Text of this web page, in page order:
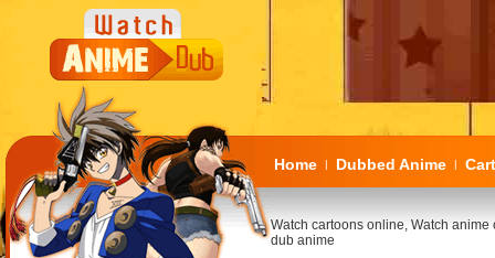
Home | Dubbed Anime |
Watch cartoons online, Watch anime
dub anime